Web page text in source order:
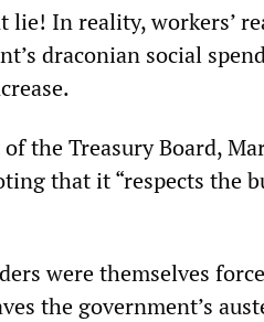
lie! In reality, workers’
draconian social
the Treasury Board,
that it “respects the
were themselves
the government’s